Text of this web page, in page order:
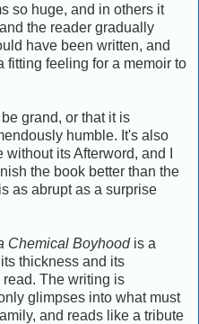
so huge, and in others it
the reader gradually
have been written, and
fitting feeling for a memoir to
grand, or that it is
humble. It's also
its Afterword, and I
the book better than the
as abrupt as a surprise
Chemical Boyhoodis a
thickness and its
The writing is
glimpses into what must
and reads like a tribute